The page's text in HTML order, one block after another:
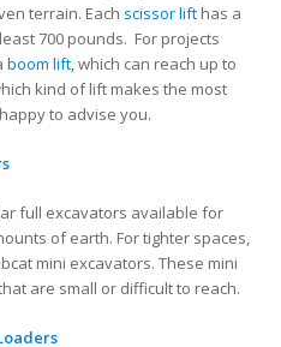
terrain. Each scissor lift has a
700 pounds. For projects
boom lift , which can reach up to
kind of lift makes the most
to advise you.
full excavators available for
of earth. For tighter spaces,
mini excavators. These mini
are small or difficult to reach.